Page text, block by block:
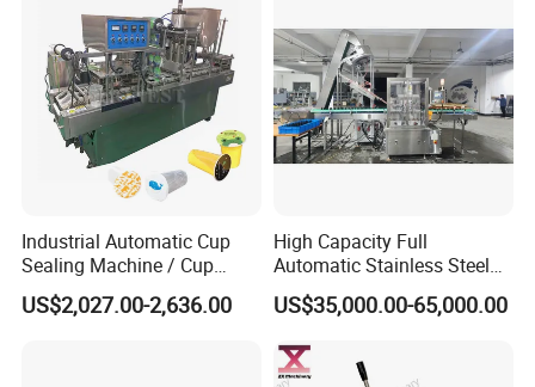
Industrial Automatic Cup
Sealing Machine / Cup
Filling Machine
US$2,027.00-2,636.00
High Capacity Full
Automatic Stainless Steel
Trigger Cap Rotary Capping
Machine
US$35,000.00-65,000.00